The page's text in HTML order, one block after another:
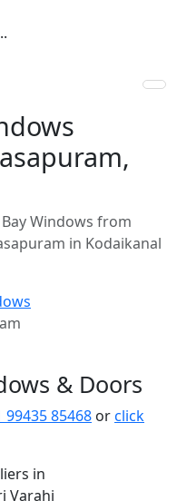
Windows from
in Kodaikanal
& Doors
99435 85468 orclick